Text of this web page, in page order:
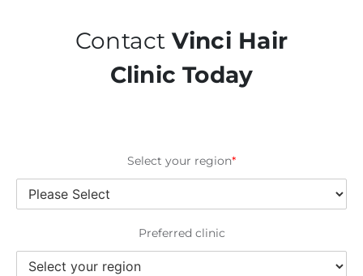
Contact Vinci Hair
Clinic Today
Select your region*
Preferred clinic